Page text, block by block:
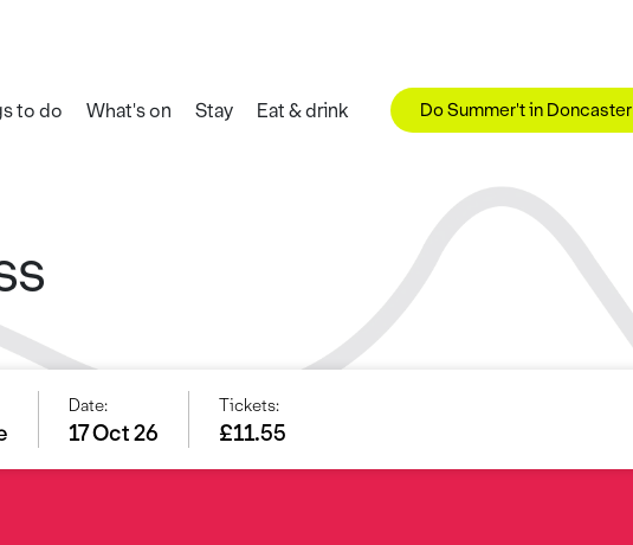
to do What's on Stay Eat & drink Do Summer't in Doncaster
Date:
17 Oct 26
Tickets:
£11.55